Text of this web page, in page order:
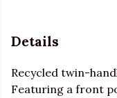
Details
Recycled twin-
Featuring a front